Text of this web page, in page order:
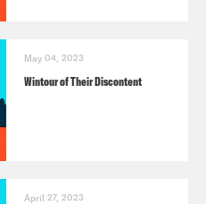
May 04, 2023
Wintour of Their Discontent
April 27, 2023